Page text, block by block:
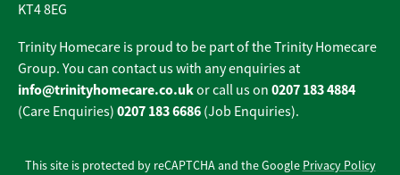
KT4 8EG
Trinity Homecare is proud to be part of the Trinity Homecare
Group. You can contact us with any enquiries at
info@trinityhomecare.co.ukor call us on 0207 183 4884
(Care Enquiries) 0207 183 6686 (Job Enquiries).
This site is protected by reCAPTCHA and the Google Privacy Policy